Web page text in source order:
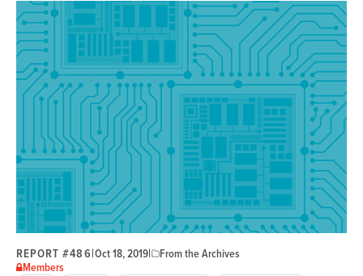
REPORT #486|Oct 18, 2019| From the Archives
Members